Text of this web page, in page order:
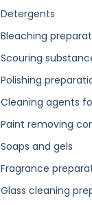
Detergents
Bleaching
Scouring
Polishing
Cleaning agents
Paint removing
Soaps and gels
Fragrance
Glass cleaning